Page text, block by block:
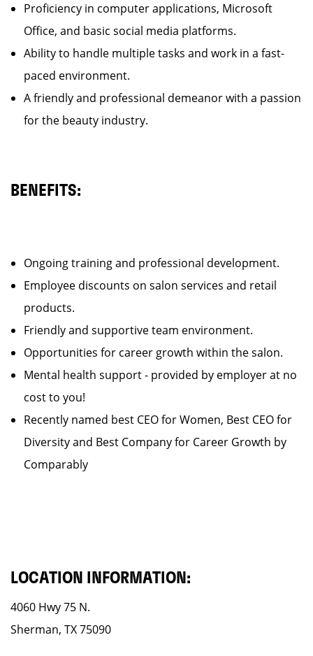
Proficiency in computer applications, Microsoft
Office, and basic social media platforms.
Ability to handle multiple tasks and work in a fast-
paced environment.
A friendly and professional demeanor with a passion
for the beauty industry.
BENEFITS:
Ongoing training and professional development.
Employee discounts on salon services and retail
products.
Friendly and supportive team environment.
Opportunities for career growth within the salon.
Mental health support - provided by employer at no
cost to you!
Recently named best CEO for Women, Best CEO for
Diversity and Best Company for Career Growth by
Comparably
LOCATION INFORMATION:
4060 Hwy 75 N.
Sherman, TX 75090